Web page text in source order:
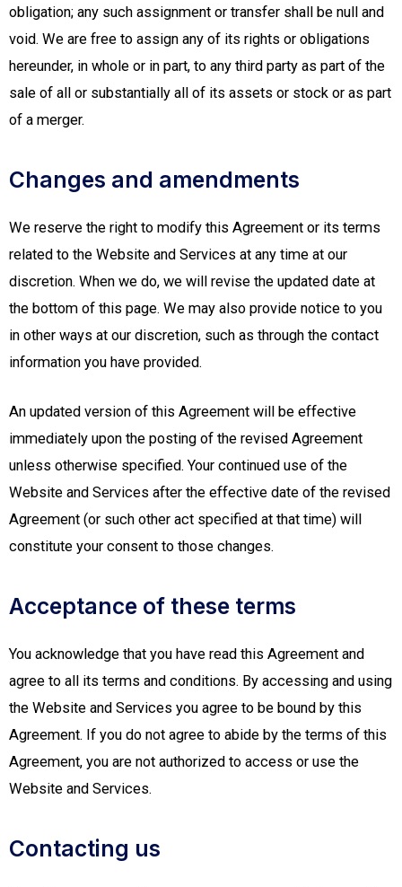
obligation; any such assignment or transfer shall be null and
void. We are free to assign any of its rights or obligations
hereunder, in whole or in part, to any third party as part of the
sale of all or substantially all of its assets or stock or as part
of a merger.
Changes and amendments
We reserve the right to modify this Agreement or its terms
related to the Website and Services at any time at our
discretion. When we do, we will revise the updated date at
the bottom of this page. We may also provide notice to you
in other ways at our discretion, such as through the contact
information you have provided.
An updated version of this Agreement will be effective
immediately upon the posting of the revised Agreement
unless otherwise specified. Your continued use of the
Website and Services after the effective date of the revised
Agreement (or such other act specified at that time) will
constitute your consent to those changes.
Acceptance of these terms
You acknowledge that you have read this Agreement and
agree to all its terms and conditions. By accessing and using
the Website and Services you agree to be bound by this
Agreement. If you do not agree to abide by the terms of this
Agreement, you are not authorized to access or use the
Website and Services.
Contacting us